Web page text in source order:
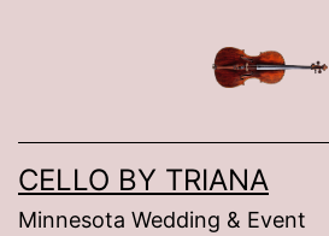
CELLO BY TRIANA
Minnesota Wedding & Event